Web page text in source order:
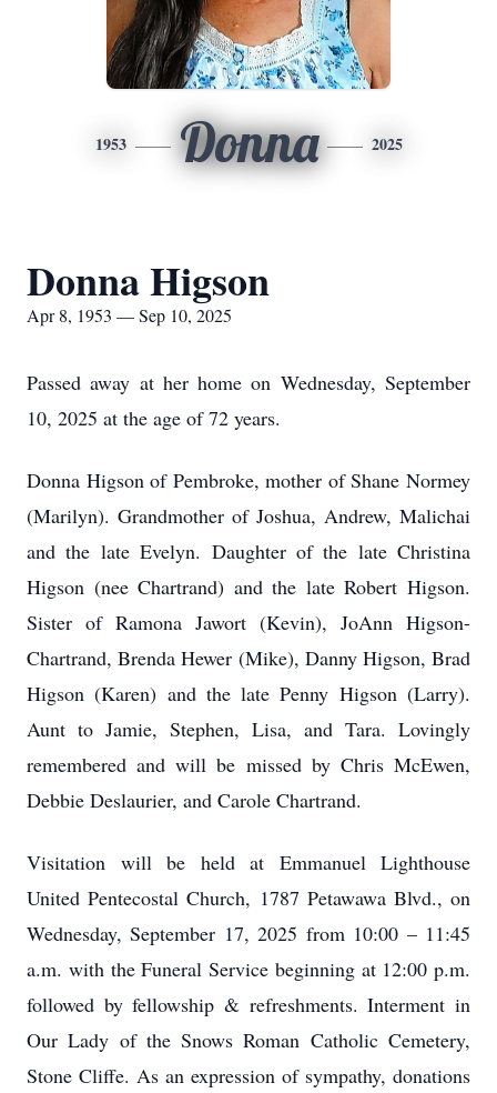
1953 Donna 2025
Donna Higson
Apr 8, 1953 — Sep 10, 2025
Passed away at her home on Wednesday, September
10, 2025 at the age of 72 years.
Donna Higson of Pembroke, mother of Shane Normey
(Marilyn). Grandmother of Joshua, Andrew, Malichai
and the late Evelyn. Daughter of the late Christina
Higson (nee Chartrand) and the late Robert Higson.
Sister of Ramona Jawort (Kevin), JoAnn Higson-
Chartrand, Brenda Hewer (Mike), Danny Higson, Brad
Higson (Karen) and the late Penny Higson (Larry).
Aunt to Jamie, Stephen, Lisa, and Tara. Lovingly
remembered and will be missed by Chris McEwen,
Debbie Deslaurier, and Carole Chartrand.
Visitation will be held at Emmanuel Lighthouse
United Pentecostal Church, 1787 Petawawa Blvd., on
Wednesday, September 17, 2025 from 10:00 – 11:45
a.m. with the Funeral Service beginning at 12:00 p.m.
followed by fellowship & refreshments. Interment in
Our Lady of the Snows Roman Catholic Cemetery,
Stone Cliffe. As an expression of sympathy, donations